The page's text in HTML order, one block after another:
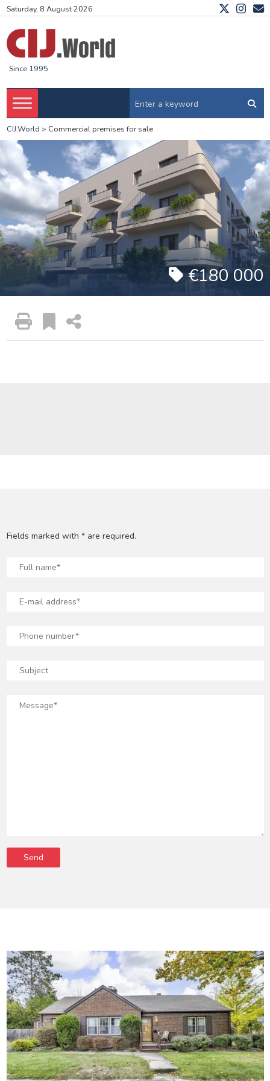
Saturday, 8 August 2026
Since 1995
CIJ.World > Commercial premises for sale
€180 000
Fields marked with * are required.